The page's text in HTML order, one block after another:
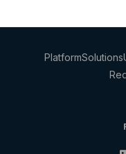
PlatformSolutions